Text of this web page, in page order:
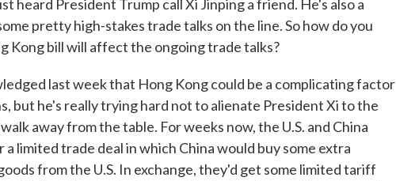
heard President Trump call Xi Jinping a friend. He's also a
pretty high-stakes trade talks on the line. So how do you
Kong bill will affect the ongoing trade talks?
last week that Hong Kong could be a complicating factor
but he's really trying hard not to alienate President Xi to the
away from the table. For weeks now, the U.S. and China
limited trade deal in which China would buy some extra
from the U.S. In exchange, they'd get some limited tariff